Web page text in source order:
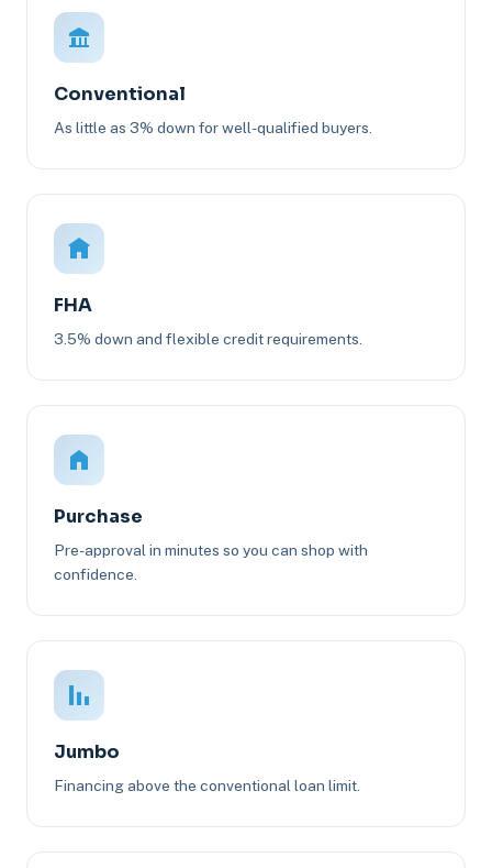
Conventional
As little as 3% down for well-qualified buyers.
FHA
3.5% down and flexible credit requirements.
Purchase
Pre-approval in minutes so you can shop with
confidence.
Jumbo
Financing above the conventional loan limit.